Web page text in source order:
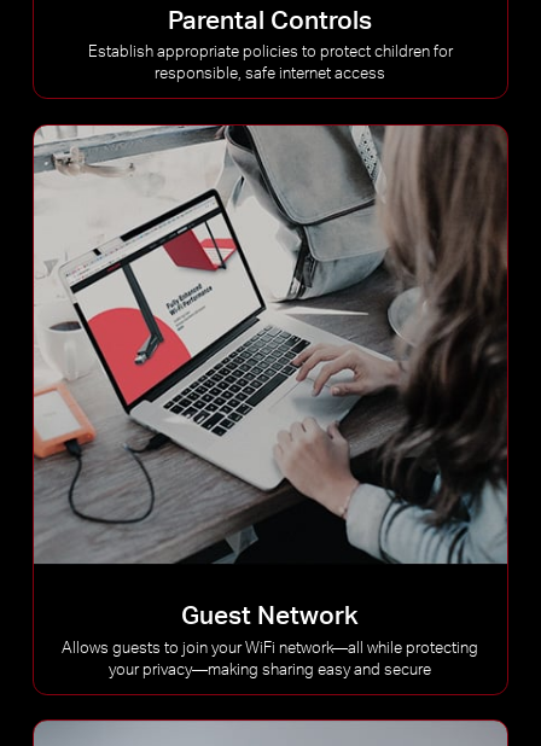
Parental Controls
Establish appropriate policies to protect children for
responsible, safe internet access
Guest Network
Allows guests to join your WiFi network—all while protecting
your privacy—making sharing easy and secure